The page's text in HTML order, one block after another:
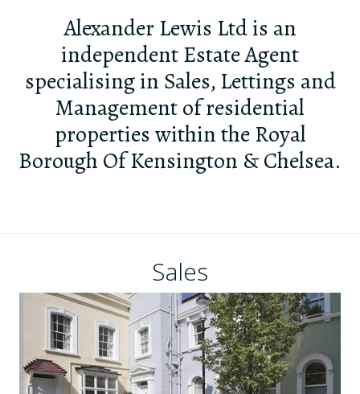
Alexander Lewis Ltd is an
independent Estate Agent
specialising in Sales, Lettings and
Management of residential
properties within the Royal
Borough Of Kensington & Chelsea.
Sales